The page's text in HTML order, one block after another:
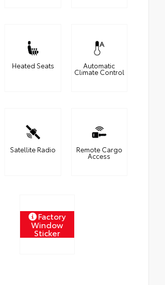
Heated Seats Automatic
Climate Control
Satellite Radio Remote Cargo
Access
Factory
Window
Sticker